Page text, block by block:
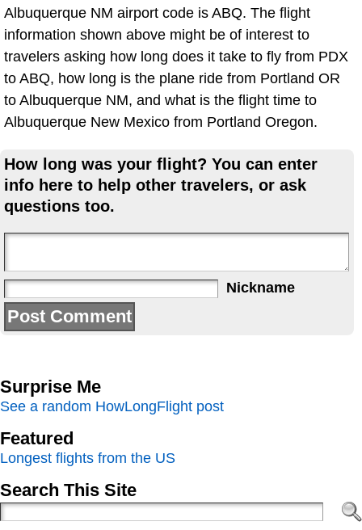
Albuquerque NM airport code is ABQ. The flight
information shown above might be of interest to
travelers asking how long does it take to fly from PDX
to ABQ, how long is the plane ride from Portland OR
to Albuquerque NM, and what is the flight time to
Albuquerque New Mexico from Portland Oregon.
How long was your flight? You can enter
info here to help other travelers, or ask
questions too.
Nickname
Surprise Me
See a random HowLongFlight post
Featured
Longest flights from the US
Search This Site